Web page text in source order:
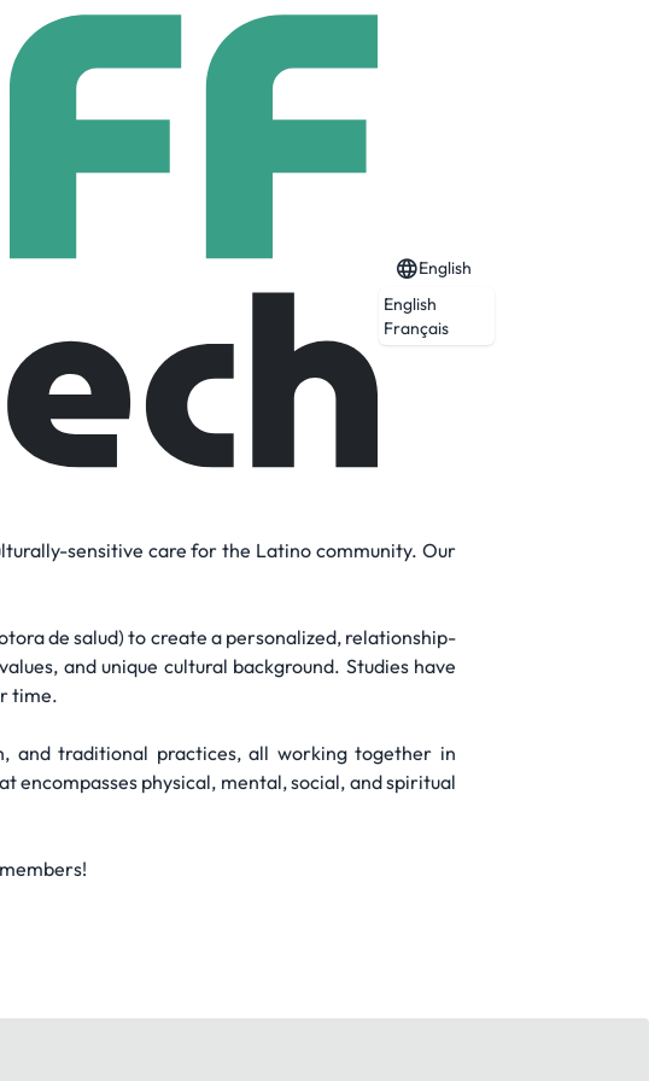
English
English
Français
sensitive care for the Latino community. Our
de salud) to create a personalized, relationship-
and unique cultural background. Studies have
time.
and traditional practices, all working together in
physical, mental, social, and spiritual